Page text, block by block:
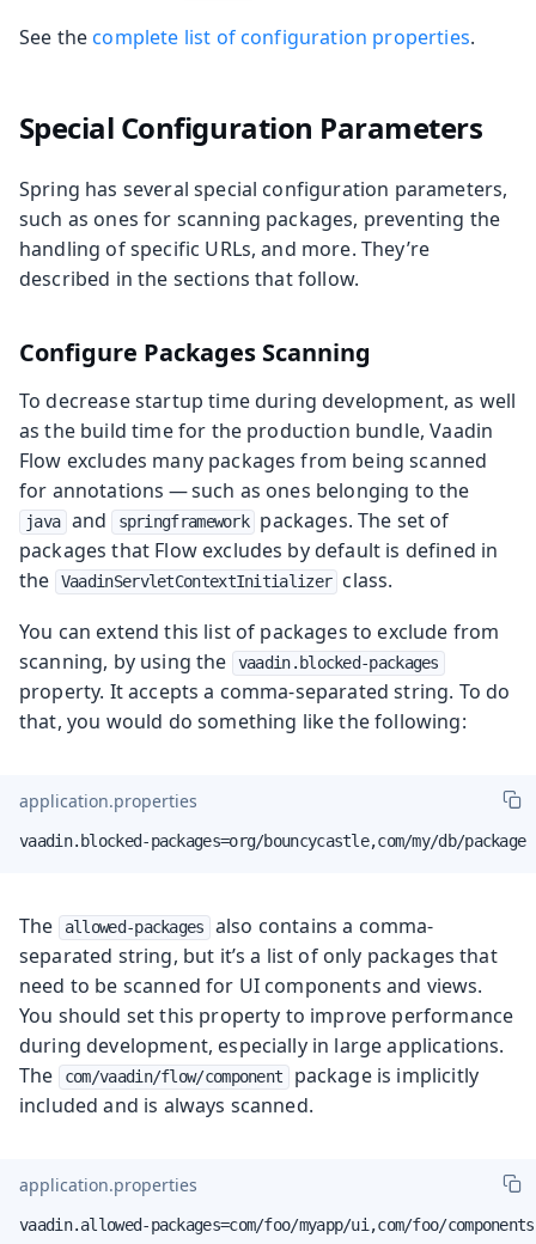
See thecomplete list of configuration properties.
Special Configuration Parameters
Spring has several special configuration parameters,
such as ones for scanning packages, preventing the
handling of specific URLs, and more. They’re
described in the sections that follow.
Configure Packages Scanning
To decrease startup time during development, as well
as the build time for the production bundle, Vaadin
Flow excludes many packages from being scanned
for annotations — such as ones belonging to the
java and springframework
packages. The set of
packages that Flow excludes by default is defined in
the
VaadinServletContextInitializer
class.
You can extend this list of packages to exclude from
scanning, by using the
vaadin.blocked-packages
property. It accepts a comma-separated string. To do
that, you would do something like the following:
application.properties
vaadin.blocked-packages=org/bouncycastle,com/my/db/package
The allowed-packages
also contains a comma-
separated string, but it’s a list of only packages that
need to be scanned for UI components and views.
You should set this property to improve performance
during development, especially in large applications.
The
com/vaadin/flow/component
package is implicitly
included and is always scanned.
application.properties
vaadin.allowed-packages=com/foo/myapp/ui,com/foo/components